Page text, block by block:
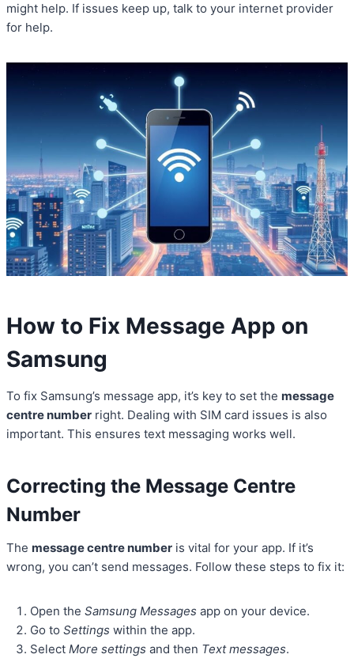
might help. If issues keep up, talk to your internet provider
for help.
How to Fix Message App on
Samsung
To fix Samsung’s message app, it’s key to set the message
centre number right. Dealing with SIM card issues is also
important. This ensures text messaging works well.
Correcting the Message Centre
Number
The message centre number is vital for your app. If it’s
wrong, you can’t send messages. Follow these steps to fix it:
Open the Samsung Messages app on your device.
Go to Settings within the app.
Select More settings and then Text messages.